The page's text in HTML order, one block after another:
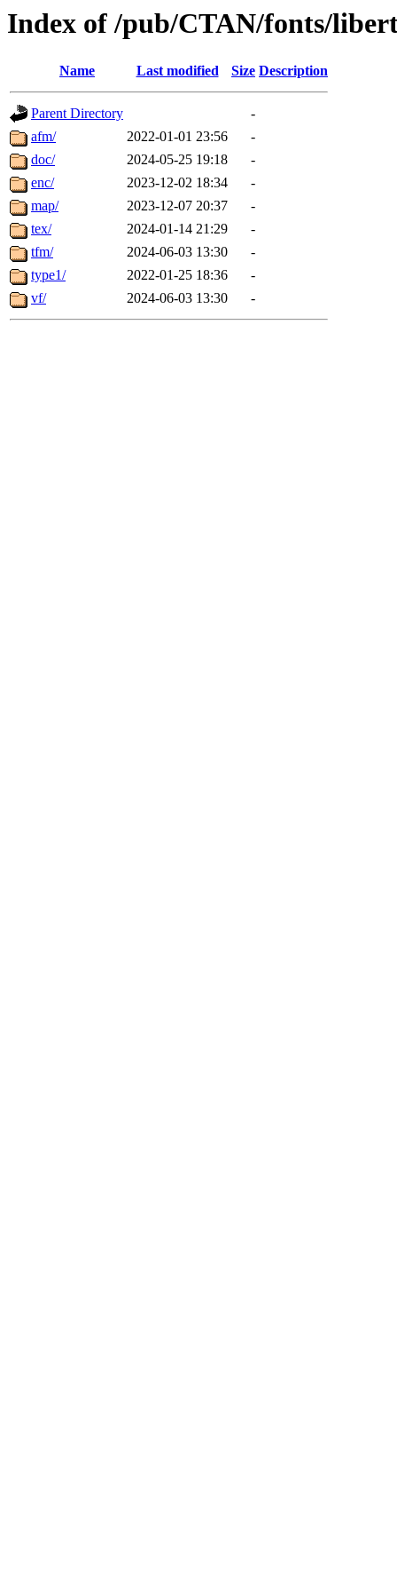
Index of /pub/CTAN/fonts/
Name Last modified Size Description
Parent Directory
-
afm/
2022-01-01 23:56
-
doc/
2024-05-25 19:18
-
enc/
2023-12-02 18:34
-
map/
2023-12-07 20:37
-
tex/
2024-01-14 21:29
-
tfm/
2024-06-03 13:30
-
type1/
2022-01-25 18:36
-
vf/
2024-06-03 13:30 -